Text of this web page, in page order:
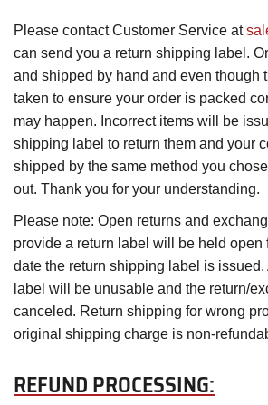
Please contact Customer Service at
can send you a return shipping label.
and shipped by hand and even though
taken to ensure your order is packed
may happen. Incorrect items will be
shipping label to return them and your
shipped by the same method you
out. Thank you for your understanding.
Please note: Open returns and
provide a return label will be held open
date the return shipping label is issued.
label will be unusable and the return/
canceled. Return shipping for wrong
original shipping charge is non-
REFUND PROCESSING: